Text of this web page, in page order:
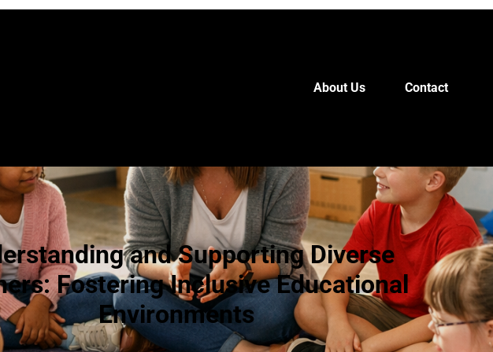
About Us Contact
and Supporting Diverse
Fostering Inclusive Educational
Environments